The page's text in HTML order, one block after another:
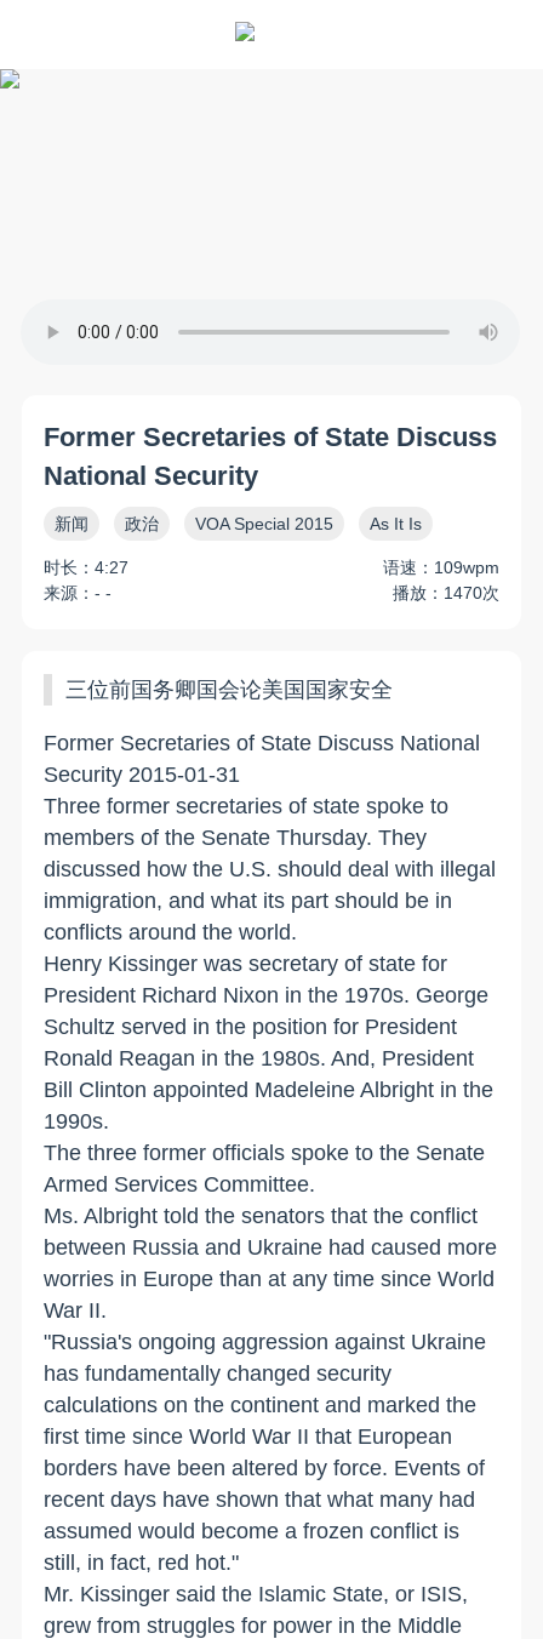
Former Secretaries of State Discuss
National Security
新闻 政治 VOA Special 2015 As It Is
时长：4:27
语速：109wpm
来源：- -
播放：1470次
三位前国务卿国会论美国国家安全
Former Secretaries of State Discuss National
Security 2015-01-31
Three former secretaries of state spoke to
members of the Senate Thursday. They
discussed how the U.S. should deal with illegal
immigration, and what its part should be in
conflicts around the world.
Henry Kissinger was secretary of state for
President Richard Nixon in the 1970s. George
Schultz served in the position for President
Ronald Reagan in the 1980s. And, President
Bill Clinton appointed Madeleine Albright in the
1990s.
The three former officials spoke to the Senate
Armed Services Committee.
Ms. Albright told the senators that the conflict
between Russia and Ukraine had caused more
worries in Europe than at any time since World
War II.
"Russia's ongoing aggression against Ukraine
has fundamentally changed security
calculations on the continent and marked the
first time since World War II that European
borders have been altered by force. Events of
recent days have shown that what many had
assumed would become a frozen conflict is
still, in fact, red hot."
Mr. Kissinger said the Islamic State, or ISIS,
grew from struggles for power in the Middle